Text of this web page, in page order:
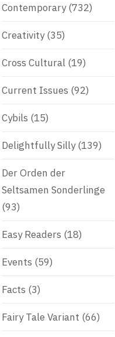
Contemporary(732)
Creativity(35)
Cross Cultural (19)
Current Issues (92)
Cybils (15)
Delightfully Silly(139)
Der Orden der
Seltsamen Sonderlinge
(93)
Easy Readers (18)
Events (59)
Facts (3)
Fairy Tale Variant (66)